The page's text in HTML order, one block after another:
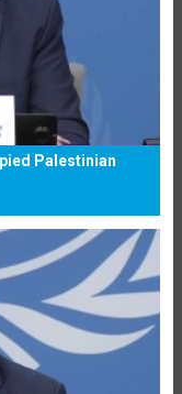
Palestinian